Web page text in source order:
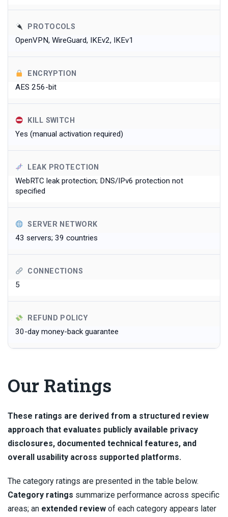
PROTOCOLS
OpenVPN, WireGuard, IKEv2, IKEv1
ENCRYPTION
AES 256-bit
KILL SWITCH
Yes (manual activation required)
LEAK PROTECTION
WebRTC leak protection; DNS/IPv6 protection not
specified
SERVER NETWORK
43 servers; 39 countries
CONNECTIONS
5
REFUND POLICY
30-day money-back guarantee
Our Ratings
These ratings are derived from a structured review
approach that evaluates publicly available privacy
disclosures, documented technical features, and
overall usability across supported platforms.
The category ratings are presented in the table below.
Category ratings summarize performance across specific
areas; an extended review of each category appears later